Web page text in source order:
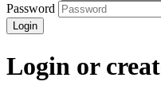
Password
Login
Login or